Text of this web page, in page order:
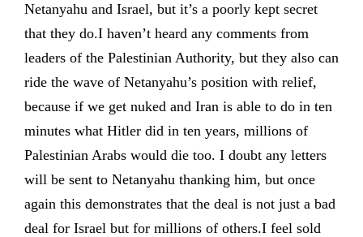
Netanyahu and Israel, but it’s a poorly kept secret
that they do.I haven’t heard any comments from
leaders of the Palestinian Authority, but they also can
ride the wave of Netanyahu’s position with relief,
because if we get nuked and Iran is able to do in ten
minutes what Hitler did in ten years, millions of
Palestinian Arabs would die too. I doubt any letters
will be sent to Netanyahu thanking him, but once
again this demonstrates that the deal is not just a bad
deal for Israel but for millions of others.I feel sold